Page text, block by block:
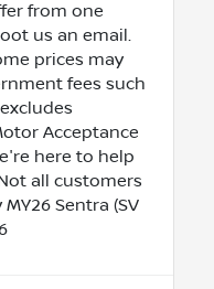
from one
us an email.
prices may
fees such
Acceptance
here to help
all customers
Sentra (SV